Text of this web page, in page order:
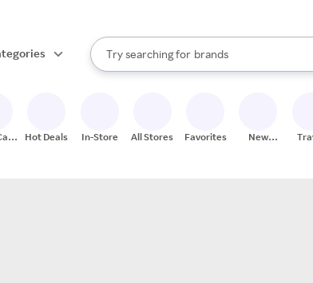
Search Rakuten
Try searching for
stores
brands
groceries
When autocomplete results are available,
Hot Deals In-Store All Stores Favorites
New